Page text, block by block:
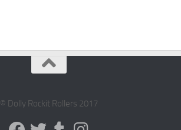
© Dolly Rockit Rollers 2017